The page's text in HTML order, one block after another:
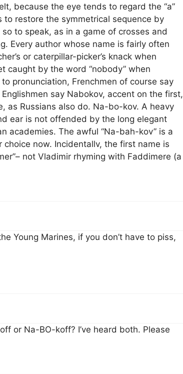
because the eye tends to regard the “a”
restore the symmetrical sequence by
to speak, as in a game of crosses and
Every author whose name is fairly often
or caterpillar-picker’s knack when
caught by the word “nobody” when
pronunciation, Frenchmen of course say
say Nabokov, accent on the first,
as Russians also do. Na-bo-kov. A heavy
ear is not offended by the long elegant
academies. The awful “Na-bah-kov” is a
now. Incidentallv, the first name is
not Vladimir rhyming with Faddimere (a
Young Marines, if you don’t have to piss,
or Na-BO-koff? I’ve heard both. Please